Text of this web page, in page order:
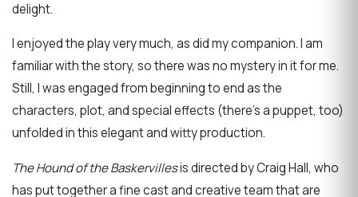
delight.
I enjoyed the play very much, as did my companion. I am
familiar with the story, so there was no mystery in it for me.
Still, I was engaged from beginning to end as the
characters, plot, and special effects (there's a puppet, too)
unfolded in this elegant and witty production.
The Hound of the Baskervillesis directed by Craig Hall, who
has put together a fine cast and creative team that are